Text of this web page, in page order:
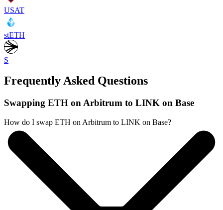
USAT
stETH
S
Frequently Asked Questions
Swapping ETH on Arbitrum to LINK on Base
How do I swap ETH on Arbitrum to LINK on Base?